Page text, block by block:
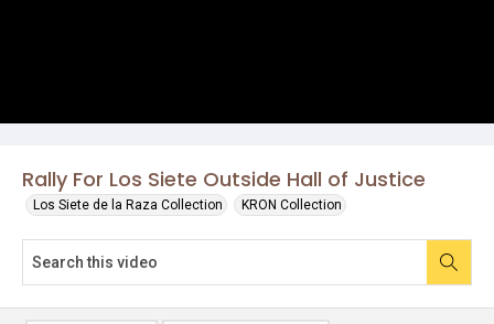
Rally For Los Siete Outside Hall of Justice
Los Siete de la Raza Collection KRON Collection